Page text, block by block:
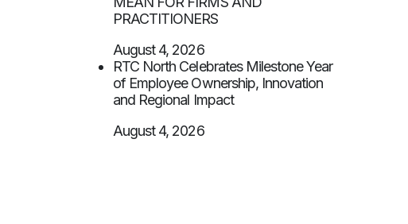
PRACTITIONERS
August 4, 2026
RTC North Celebrates Milestone Year
of Employee Ownership, Innovation
and Regional Impact
August 4, 2026